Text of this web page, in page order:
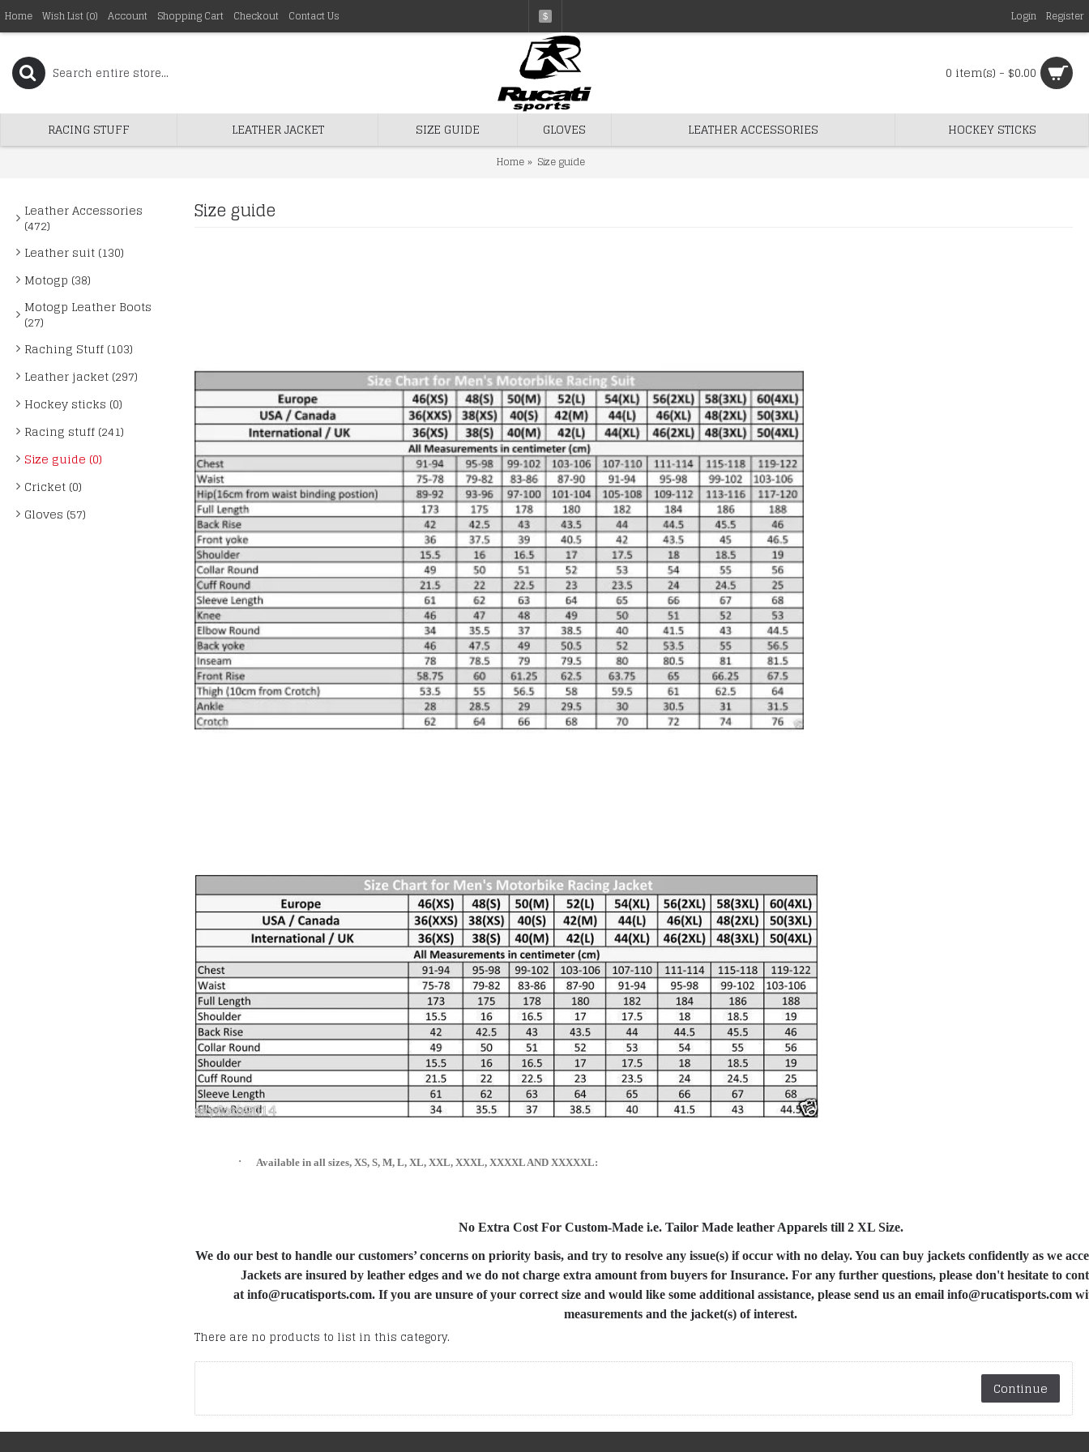
Home Wish List (0) Account Shopping Cart Checkout Contact Us $ Login Register
0 item(s) - $0.00
RACING STUFF LEATHER JACKET SIZE GUIDE GLOVES LEATHER ACCESSORIES HOCKEY STICKS
Home Size guide
Leather Accessories
(472)
Leather suit (130)
Motogp (38)
Motogp Leather Boots
(27)
Raching Stuff (103)
Leather jacket (297)
Hockey sticks (0)
Racing stuff (241)
Size guide (0)
Cricket (0)
Gloves (57)
Size guide
· Available in all sizes, XS, S, M, L, XL, XXL, XXXL, XXXXL AND XXXXXL:
No Extra Cost For Custom-Made i.e. Tailor Made leather Apparels till 2 XL Size.
We do our best to handle our customers’ concerns on priority basis, and try to resolve any issue(s) if occur with no delay. You can buy jackets confidently as we
Jackets are insured by leather edges and we do not charge extra amount from buyers for Insurance. For any further questions, please don't hesitate to
at info@rucatisports.com. If you are unsure of your correct size and would like some additional assistance, please send us an email info@rucatisports.com
measurements and the jacket(s) of interest.
There are no products to list in this category.
Continue